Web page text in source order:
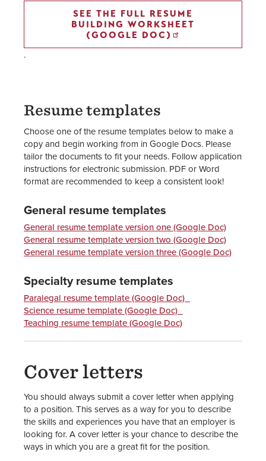
SEE THE FULL RESUME
BUILDING WORKSHEET
(GOOGLE DOC)
.
Resume templates
Choose one of the resume templates below to make a
copy and begin working from in Google Docs. Please
tailor the documents to fit your needs. Follow application
instructions for electronic submission. PDF or Word
format are recommended to keep a consistent look!
General resume templates
General resume template version one (Google Doc)
General resume template version two (Google Doc)
General resume template version three (Google Doc)
Specialty resume templates
Paralegal resume template (Google Doc)
Science resume template (Google Doc)
Teaching resume template (Google Doc)
Cover letters
You should always submit a cover letter when applying
to a position. This serves as a way for you to describe
the skills and experiences you have that an employer is
looking for. A cover letter is your chance to describe the
ways in which you are a great fit for the position.